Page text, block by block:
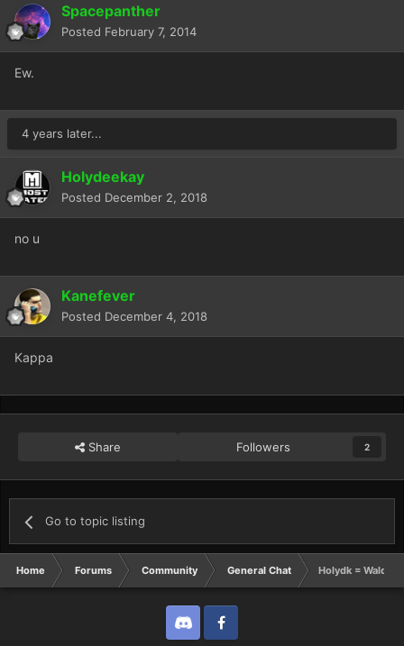
Spacepanther
Posted February 7, 2014
Ew.
4 years later...
Holydeekay
Posted December 2, 2018
no u
Kanefever
Posted December 4, 2018
Kappa
Share Followers 2
Go to topic listing
Home Forums Community General Chat Holydk = Waldo
Discord Twitter